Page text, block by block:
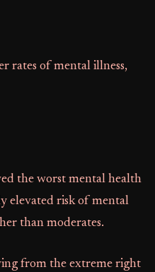
rates of mental illness,
the worst mental health
elevated risk of mental
than moderates.
from the extreme right